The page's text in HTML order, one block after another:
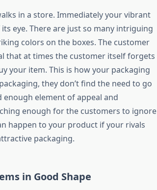
in a store. Immediately your vibrant
eye. There are just so many intriguing
colors on the boxes. The customer
that at times the customer itself forgets
your item. This is how your packaging
they don’t find the need to go
enough element of appeal and
enough for the customers to ignore
happen to your product if your rivals
packaging.
in Good Shape